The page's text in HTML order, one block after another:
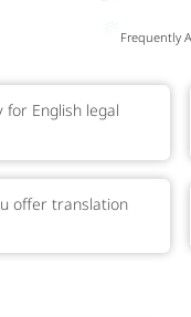
Frequently
for English legal
offer translation